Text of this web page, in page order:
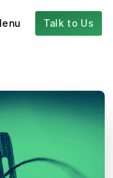
Talk to Us